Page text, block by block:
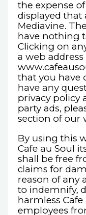
the expense
displayed that
Mediavine.
have nothing
Clicking on
a web
that you have
have any
privacy policy
party ads,
section of our
By using this
Cafe au Soul
shall be free
claims for
reason of any
to indemnify,
harmless
employees